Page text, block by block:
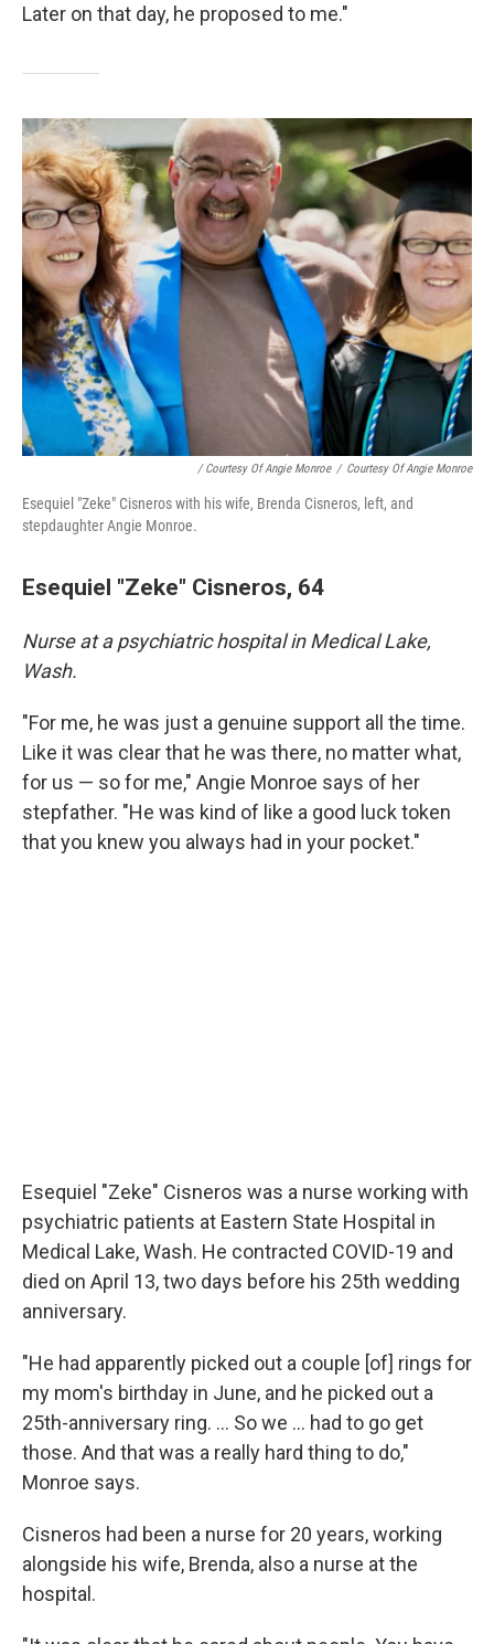
Later on that day, he proposed to me."
/ Courtesy Of Angie Monroe / Courtesy Of Angie Monroe
Esequiel "Zeke" Cisneros with his wife, Brenda Cisneros, left, and
stepdaughter Angie Monroe.
Esequiel "Zeke" Cisneros, 64
Nurse at a psychiatric hospital in Medical Lake,
Wash.
"For me, he was just a genuine support all the time.
Like it was clear that he was there, no matter what,
for us — so for me," Angie Monroe says of her
stepfather. "He was kind of like a good luck token
that you knew you always had in your pocket."
Esequiel "Zeke" Cisneros was a nurse working with
psychiatric patients at Eastern State Hospital in
Medical Lake, Wash. He contracted COVID-19 and
died on April 13, two days before his 25th wedding
anniversary.
"He had apparently picked out a couple [of] rings for
my mom's birthday in June, and he picked out a
25th-anniversary ring. ... So we ... had to go get
those. And that was a really hard thing to do,"
Monroe says.
Cisneros had been a nurse for 20 years, working
alongside his wife, Brenda, also a nurse at the
hospital.